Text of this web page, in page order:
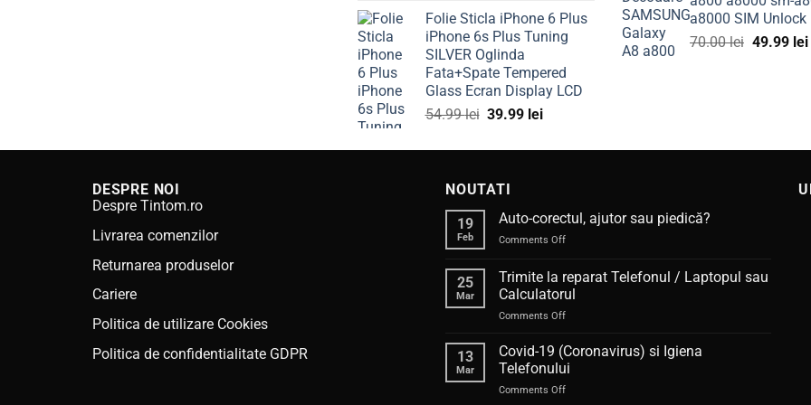
was:
300.00 lei.
is:
224.99 lei.
Folie Sticla iPhone 6 Plus
iPhone 6s Plus Tuning
SILVER Oglinda
Fata+Spate Tempered
Glass Ecran Display LCD
54.99lei Original
was:
39.99 leiCurrent
is:
100.00
a8000 SIM Unlock
70.00lei Original
49.99 lei
DESPRE NOI
Despre Tintom.ro
Livrarea comenzilor
Returnarea produselor
Cariere
Politica de utilizare Cookies
Politica de confidentialitate GDPR
NOUTATI
19
Feb
Auto-corectul, ajutor sau piedică?
Comments Offon
ajutor
sau
piedică?
25
Mar
Trimite la reparat Telefonul / Laptopul sau
Calculatorul
Comments Offon
la
reparat
Telefonul
/
13
Mar
Covid-19 (Coronavirus) si Igiena
Telefonului
Comments Offon